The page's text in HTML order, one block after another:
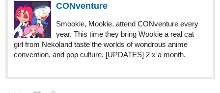
CONventure
Smookie, Mookie, attend CONventure every
year. This time they bring Wookie a real cat
girl from Nekoland taste the worlds of wondrous anime
convention, and pop culture. [UPDATES] 2 x a month.